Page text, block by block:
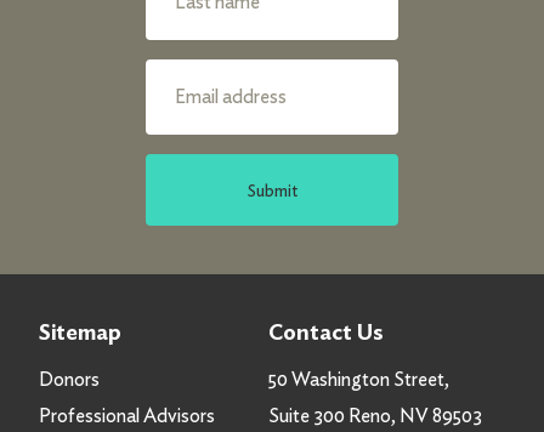
Submit
Sitemap
Donors
Professional Advisors
Contact Us
50 Washington Street,
Suite 300 Reno, NV 89503